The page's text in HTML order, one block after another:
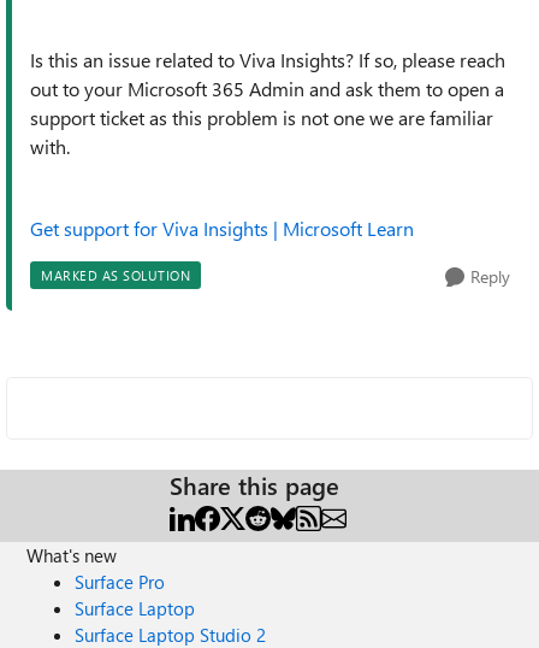
Is this an issue related to Viva Insights? If so, please reach
out to your Microsoft 365 Admin and ask them to open a
support ticket as this problem is not one we are familiar
with.
Get support for Viva Insights | Microsoft Learn
MARKED AS SOLUTION Reply
Share this page
What's new
Surface Pro
Surface Laptop
Surface Laptop Studio 2